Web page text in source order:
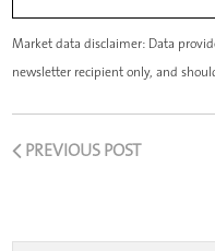
Market data disclaimer: Data
newsletter recipient only, and
PREVIOUS POST